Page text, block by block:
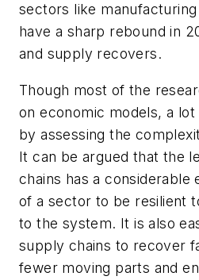
sectors like
have a sharp rebound in
and supply recovers.
Though most of the
on economic models, a
by assessing the
It can be argued that the
chains has a considerable
of a sector to be resilient
to the system. It is also
supply chains to recover
fewer moving parts and